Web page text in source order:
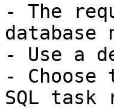
- The
database
- Use a
- Choose
SQL